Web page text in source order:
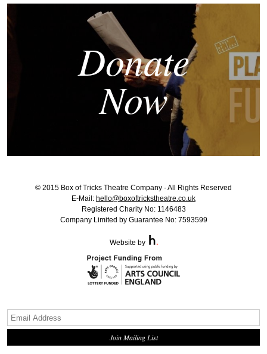
Donate
Now
© 2015 Box of Tricks Theatre Company · All Rights Reserved
E-Mail: hello@boxoftrickstheatre.co.uk
Registered Charity No: 1146483
Company Limited by Guarantee No: 7593599
Website by